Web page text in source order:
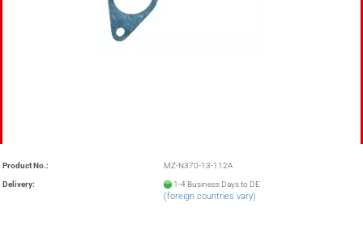
Product No.: MZ-N370-13-112A
Delivery: 1-4 Business Days to DE
(foreign countries vary)